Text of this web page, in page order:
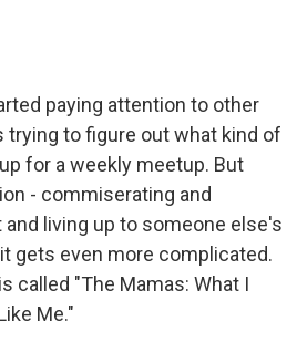
paying attention to other
trying to figure out what kind of
for a weekly meetup. But
- commiserating and
living up to someone else's
gets even more complicated.
called "The Mamas: What I
Me."